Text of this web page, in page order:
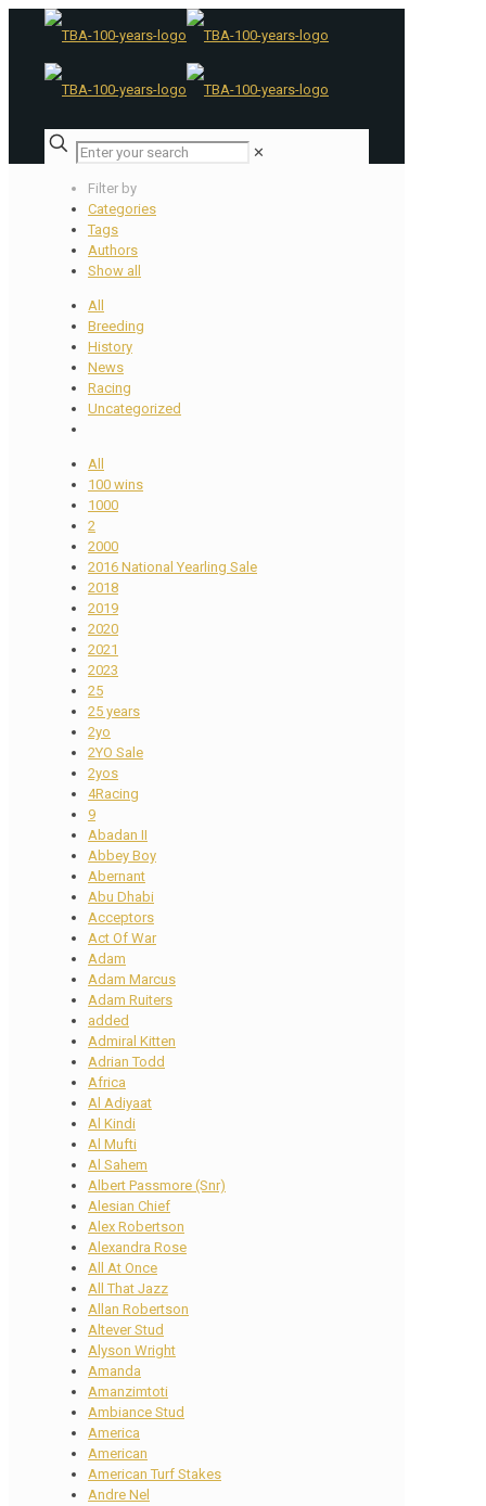
✕
Filter by
Categories
Tags
Authors
Show all
All
Breeding
History
News
Racing
Uncategorized
All
100 wins
1000
2
2000
2016 National Yearling Sale
2018
2019
2020
2021
2023
25
25 years
2yo
2YO Sale
2yos
4Racing
9
Abadan II
Abbey Boy
Abernant
Abu Dhabi
Acceptors
Act Of War
Adam
Adam Marcus
Adam Ruiters
added
Admiral Kitten
Adrian Todd
Africa
Al Adiyaat
Al Kindi
Al Mufti
Al Sahem
Albert Passmore (Snr)
Alesian Chief
Alex Robertson
Alexandra Rose
All At Once
All That Jazz
Allan Robertson
Altever Stud
Alyson Wright
Amanda
Amanzimtoti
Ambiance Stud
America
American
American Turf Stakes
Andre Nel